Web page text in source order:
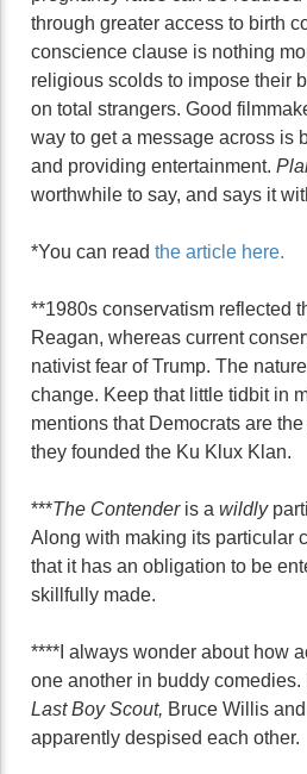
through greater access to birth
conscience clause is nothing
religious scolds to impose their
on total strangers. Good
way to get a message across is
and providing entertainment.
worthwhile to say, and says it
*You can read the article here.
**1980s conservatism reflected
Reagan, whereas current
nativist fear of Trump. The
change. Keep that little tidbit in
mentions that Democrats are
they founded the Ku Klux Klan.
***The Contender is a wildly
Along with making its particular
that it has an obligation to be
skillfully made.
****I always wonder about how
one another in buddy comedies.
Last Boy Scout, Bruce Willis
apparently despised each other.